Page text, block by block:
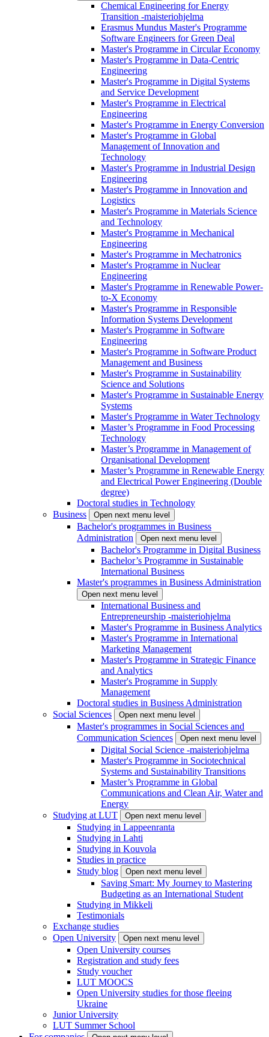
Chemical Engineering for Energy
Transition -maisteriohjelma
Erasmus Mundus Master's Programme
Software Engineers for Green Deal
Master's Programme in Circular Economy
Master's Programme in Data-Centric
Engineering
Master's Programme in Digital Systems
and Service Development
Master's Programme in Electrical
Engineering
Master's Programme in Energy Conversion
Master's Programme in Global
Management of Innovation and
Technology
Master's Programme in Industrial Design
Engineering
Master's Programme in Innovation and
Logistics
Master's Programme in Materials Science
and Technology
Master's Programme in Mechanical
Engineering
Master's Programme in Mechatronics
Master's Programme in Nuclear
Engineering
Master's Programme in Renewable Power-
to-X Economy
Master's Programme in Responsible
Information Systems Development
Master's Programme in Software
Engineering
Master's Programme in Software Product
Management and Business
Master's Programme in Sustainability
Science and Solutions
Master's Programme in Sustainable Energy
Systems
Master's Programme in Water Technology
Master’s Programme in Food Processing
Technology
Master’s Programme in Management of
Organisational Development
Master’s Programme in Renewable Energy
and Electrical Power Engineering (Double
degree)
Doctoral studies in Technology
Business
Open next menu level
Bachelor's programmes in Business
Administration
Open next menu level
Bachelor's Programme in Digital Business
Bachelor’s Programme in Sustainable
International Business
Master's programmes in Business Administration
Open next menu level
International Business and
Entrepreneurship -maisteriohjelma
Master's Programme in Business Analytics
Master's Programme in International
Marketing Management
Master's Programme in Strategic Finance
and Analytics
Master's Programme in Supply
Management
Doctoral studies in Business Administration
Social Sciences
Open next menu level
Master's programmes in Social Sciences and
Communication Sciences
Open next menu level
Digital Social Science -maisteriohjelma
Master's Programme in Sociotechnical
Systems and Sustainability Transitions
Master’s Programme in Global
Communications and Clean Air, Water and
Energy
Studying at LUT
Open next menu level
Studying in Lappeenranta
Studying in Lahti
Studying in Kouvola
Studies in practice
Study blog
Open next menu level
Saving Smart: My Journey to Mastering
Budgeting as an International Student
Studying in Mikkeli
Testimonials
Exchange studies
Open University
Open next menu level
Open University courses
Registration and study fees
Study voucher
LUT MOOCS
Open University studies for those fleeing
Ukraine
Junior University
LUT Summer School